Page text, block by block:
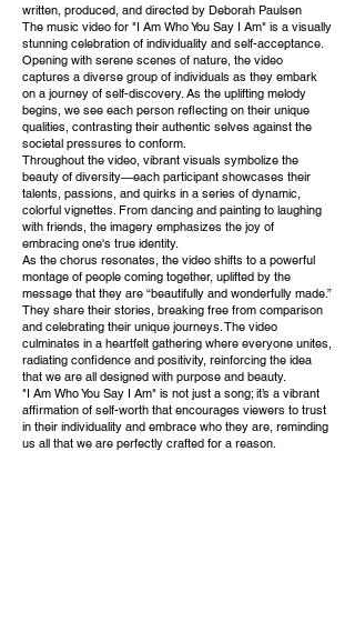
written, produced, and directed by Deborah Paulsen
The music video for "I Am Who You Say I Am" is a visually
stunning celebration of individuality and self-acceptance.
Opening with serene scenes of nature, the video
captures a diverse group of individuals as they embark
on a journey of self-discovery. As the uplifting melody
begins, we see each person reflecting on their unique
qualities, contrasting their authentic selves against the
societal pressures to conform.
Throughout the video, vibrant visuals symbolize the
beauty of diversity—each participant showcases their
talents, passions, and quirks in a series of dynamic,
colorful vignettes. From dancing and painting to laughing
with friends, the imagery emphasizes the joy of
embracing one's true identity.
As the chorus resonates, the video shifts to a powerful
montage of people coming together, uplifted by the
message that they are “beautifully and wonderfully made.”
They share their stories, breaking free from comparison
and celebrating their unique journeys. The video
culminates in a heartfelt gathering where everyone unites,
radiating confidence and positivity, reinforcing the idea
that we are all designed with purpose and beauty.
"I Am Who You Say I Am" is not just a song; it’s a vibrant
affirmation of self-worth that encourages viewers to trust
in their individuality and embrace who they are, reminding
us all that we are perfectly crafted for a reason.